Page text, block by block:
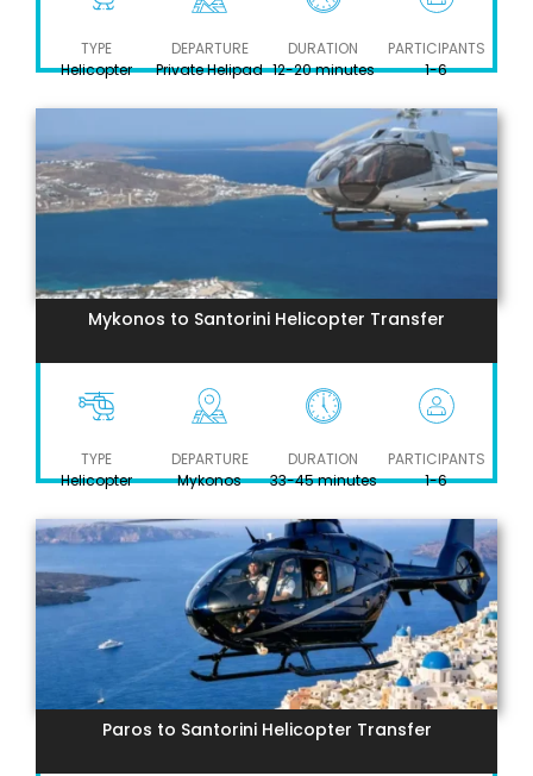
TYPE
Helicopter
DEPARTURE
Private Helipad
DURATION
12-20 minutes
PARTICIPANTS
1-6
Mykonos to Santorini Helicopter Transfer
TYPE
Helicopter
DEPARTURE
Mykonos
DURATION
33-45 minutes
PARTICIPANTS
1-6
Paros to Santorini Helicopter Transfer